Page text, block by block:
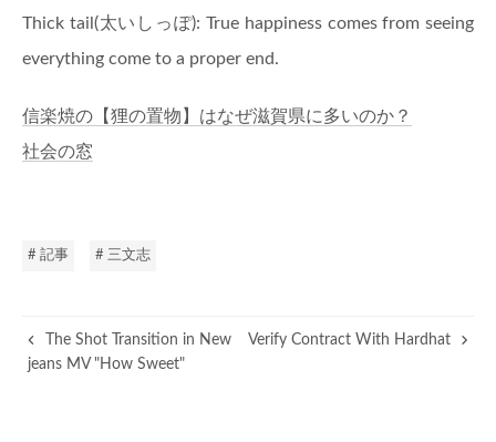
Thick tail(太いしっぽ): True happiness comes from seeing
everything come to a proper end.
信楽焼の【狸の置物】はなぜ滋賀県に多いのか？
社会の窓
# 記事 # 三文志
The Shot Transition in New
jeans MV "How Sweet"
Verify Contract With Hardhat